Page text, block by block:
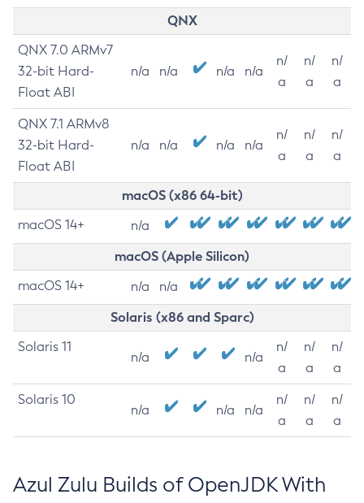
QNX
QNX 7.0 ARMv7
32-bit Hard-
Float ABI
n/a n/a n/a n/a
n/
a
n/
a
n/
a
QNX 7.1 ARMv8
32-bit Hard-
Float ABI
n/a n/a n/a n/a
n/
a
n/
a
n/
a
macOS (x86 64-bit)
macOS 14+ n/a
macOS (Apple Silicon)
macOS 14+ n/a n/a
Solaris (x86 and Sparc)
Solaris 11
n/a n/a
n/
a
n/
a
n/
a
Solaris 10
n/a n/a n/a
n/
a
n/
a
n/
a
Azul Zulu Builds of OpenJDK With